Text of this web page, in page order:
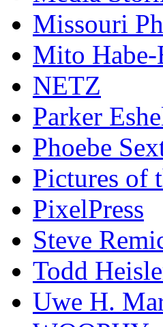
Missouri
Mito Habe-
NETZ
Parker
Phoebe
Pictures of
PixelPress
Steve
Todd
Uwe H.